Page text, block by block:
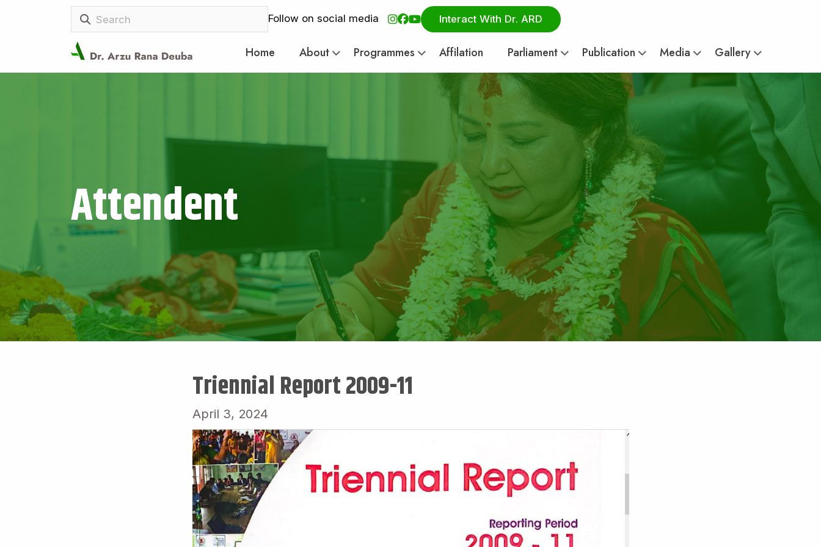
Follow on social media Interact With Dr. ARD
Home About Programmes Affilation Parliament Publication Media Gallery
Attendent
Triennial Report 2009-11
April 3, 2024